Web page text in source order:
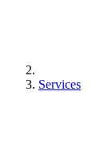
Services